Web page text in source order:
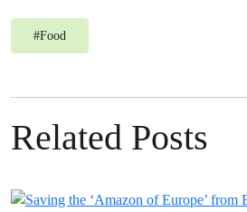
#Food
Related Posts